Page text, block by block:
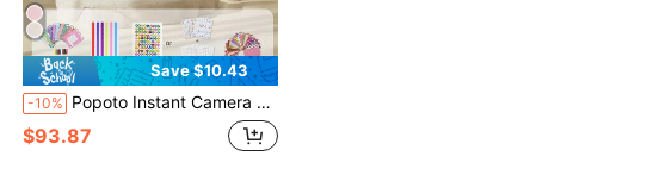
Save $10.43
-10% Popoto Instant Camera Gift Set, Captures Colorful Photos In 1 Minute, Compatible With Mini11/12 Film, Ideal Birthday, Holiday, Party, Outdoor, Wedding Gift For Boyfriend/Girlfriend (Batteries And Film Not Included)
$93.87